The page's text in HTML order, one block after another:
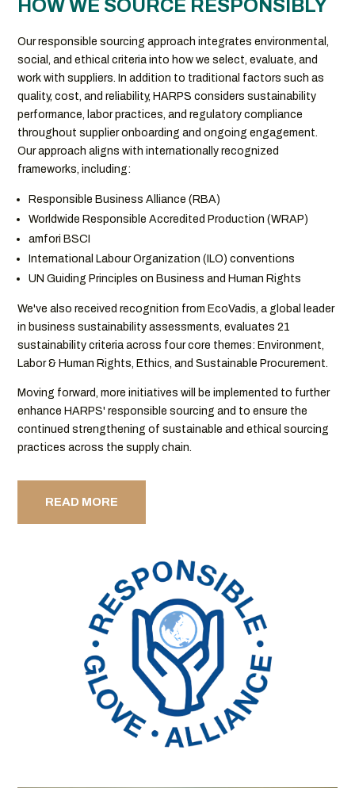
HOW WE SOURCE RESPONSIBLY
Our responsible sourcing approach integrates environmental,
social, and ethical criteria into how we select, evaluate, and
work with suppliers. In addition to traditional factors such as
quality, cost, and reliability, HARPS considers sustainability
performance, labor practices, and regulatory compliance
throughout supplier onboarding and ongoing engagement.
Our approach aligns with internationally recognized
frameworks, including:
Responsible Business Alliance (RBA)
Worldwide Responsible Accredited Production (WRAP)
amfori BSCI
International Labour Organization (ILO) conventions
UN Guiding Principles on Business and Human Rights
We've also received recognition from EcoVadis, a global leader
in business sustainability assessments, evaluates 21
sustainability criteria across four core themes: Environment,
Labor & Human Rights, Ethics, and Sustainable Procurement.
Moving forward, more initiatives will be implemented to further
enhance HARPS' responsible sourcing and to ensure the
continued strengthening of sustainable and ethical sourcing
practices across the supply chain.
READ MORE